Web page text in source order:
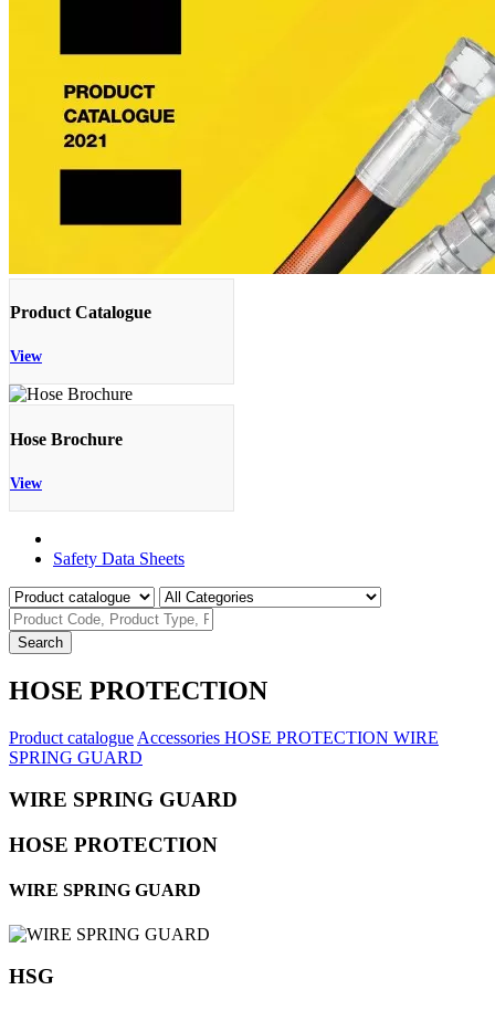
Product Catalogue
View
Hose Brochure
View
Safety Data Sheets
Search
HOSE PROTECTION
Product catalogue Accessories HOSE PROTECTION WIRE
SPRING GUARD
WIRE SPRING GUARD
HOSE PROTECTION
WIRE SPRING GUARD
HSG